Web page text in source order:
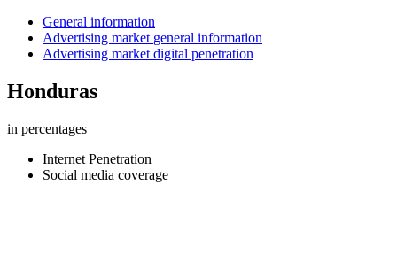
General information
Advertising market general information
Advertising market digital penetration
Honduras
in percentages
Internet Penetration
Social media coverage